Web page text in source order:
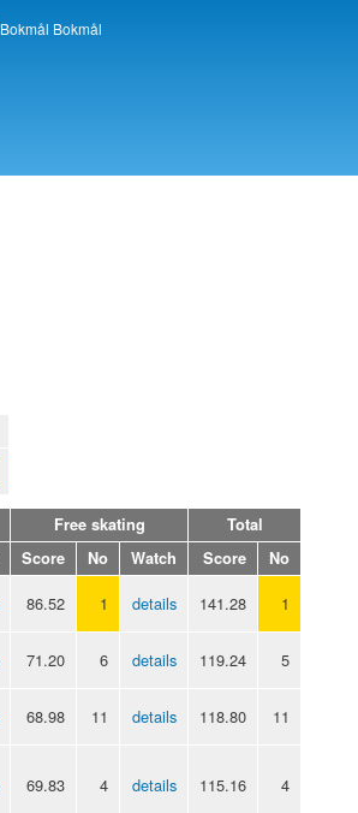
Bokmål
Free skating
Total
Score No Watch Score No
86.52 1 details 141.28 1
71.20 6 details 119.24 5
68.98 11 details 118.80 11
69.83 4 details 115.16 4